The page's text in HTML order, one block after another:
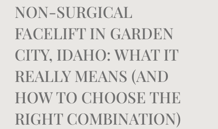
NON-SURGICAL
FACELIFT IN GARDEN
CITY, IDAHO: WHAT IT
REALLY MEANS (AND
HOW TO CHOOSE THE
RIGHT COMBINATION)